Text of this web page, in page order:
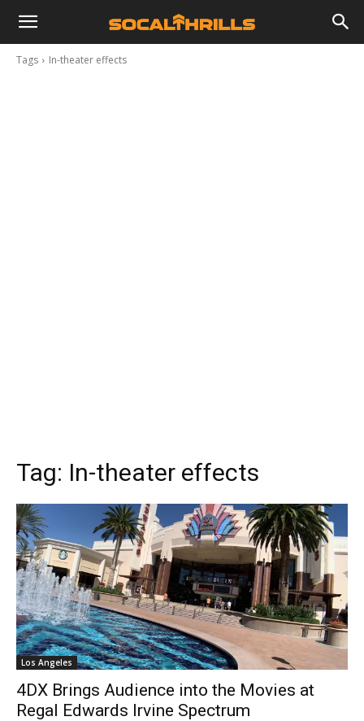
Tags In-theater effects
Tag: In-theater effects
Los Angeles
4DX Brings Audience into the Movies at
Regal Edwards Irvine Spectrum